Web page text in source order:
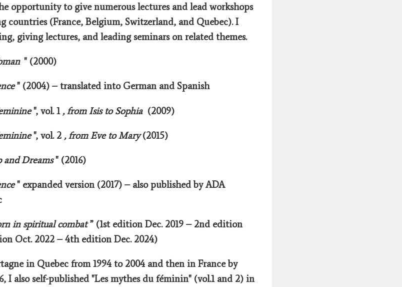
opportunity to give numerous lectures and lead workshops
countries (France, Belgium, Switzerland, and Quebec). I
giving lectures, and leading seminars on related themes.
" (2000)
" (2004) – translated into German and Spanish
", vol. 1 , from Isis to Sophia(2009)
", vol. 2 , from Eve to Mary(2015)
and Dreams" (2016)
" expanded version (2017) – also published by ADA
in spiritual combat” (1st edition Dec. 2019 – 2nd edition
Oct. 2022 – 4th edition Dec. 2024)
in Quebec from 1994 to 2004 and then in France by
I also self-published "Les mythes du féminin" (vol.1 and 2) in